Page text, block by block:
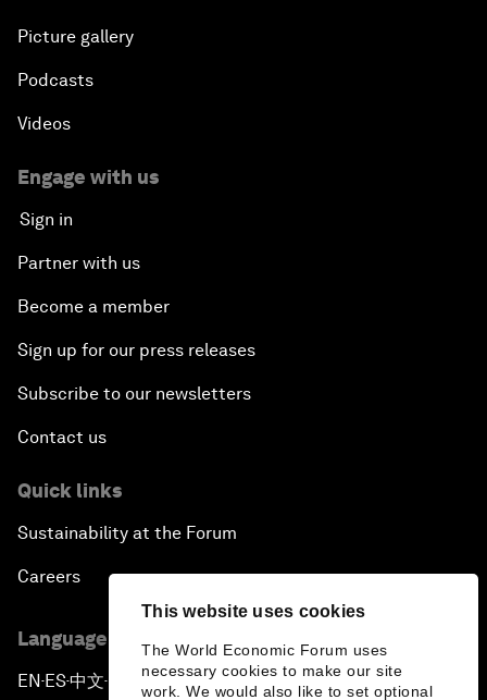
This website uses cookies
The World Economic Forum uses
necessary cookies to make our site
work. We would also like to set optional
Picture gallery
Podcasts
Videos
Engage with us
Sign in
Partner with us
Become a member
Sign up for our press releases
Subscribe to our newsletters
Contact us
Quick links
Sustainability at the Forum
Careers
Language editions
EN ▪ES▪中文▪ 日本語